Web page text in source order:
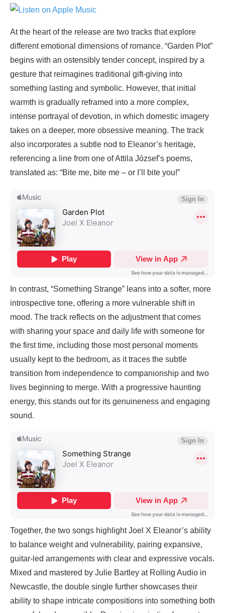
At the heart of the release are two tracks that explore
different emotional dimensions of romance. “Garden Plot”
begins with an ostensibly tender concept, inspired by a
gesture that reimagines traditional gift-giving into
something lasting and symbolic. However, that initial
warmth is gradually reframed into a more complex,
intense portrayal of devotion, in which domestic imagery
takes on a deeper, more obsessive meaning. The track
also incorporates a subtle nod to Eleanor’s heritage,
referencing a line from one of Attila József’s poems,
translated as: “Bite me, bite me – or I’ll bite you!”
In contrast, “Something Strange” leans into a softer, more
introspective tone, offering a more vulnerable shift in
mood. The track reflects on the adjustment that comes
with sharing your space and daily life with someone for
the first time, including those most personal moments
usually kept to the bedroom, as it traces the subtle
transition from independence to companionship and two
lives beginning to merge. With a progressive haunting
energy, this stands out for its genuineness and engaging
sound.
Together, the two songs highlight Joel X Eleanor’s ability
to balance weight and vulnerability, pairing expansive,
guitar-led arrangements with clear and expressive vocals.
Mixed and mastered by Julie Bartley at Rolling Audio in
Newcastle, the double single further showcases their
ability to shape intricate compositions into something both